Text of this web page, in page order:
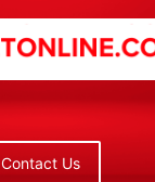
Contact Us